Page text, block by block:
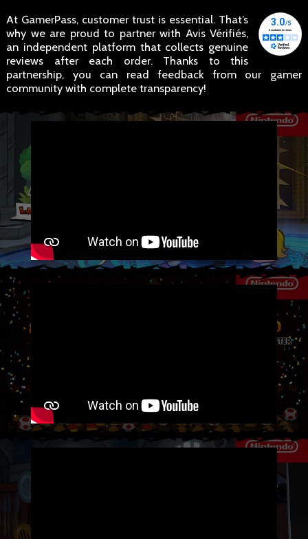
At GamerPass, customer trust is essential. That’s
why we are proud to partner with Avis Vérifiés,
an independent platform that collects genuine
reviews after each order. Thanks to this
partnership, you can read feedback from our gamer
community with complete transparency!